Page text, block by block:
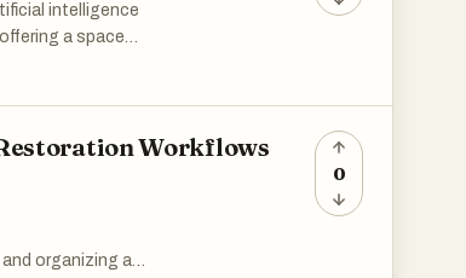
intelligence
a space
tailored to their
a large and
and
on uploaded
Workflows
organizing a
0